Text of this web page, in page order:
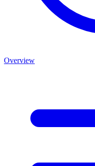
Overview